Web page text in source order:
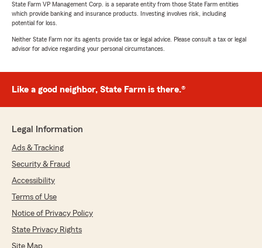
State Farm VP Management Corp. is a separate entity from those State Farm entities
which provide banking and insurance products. Investing involves risk, including
potential for loss.
Neither State Farm nor its agents provide tax or legal advice. Please consult a tax or legal
advisor for advice regarding your personal circumstances.
Like a good neighbor, State Farm is there.®
Legal Information
Ads & Tracking
Security & Fraud
Accessibility
Terms of Use
Notice of Privacy Policy
State Privacy Rights
Site Map